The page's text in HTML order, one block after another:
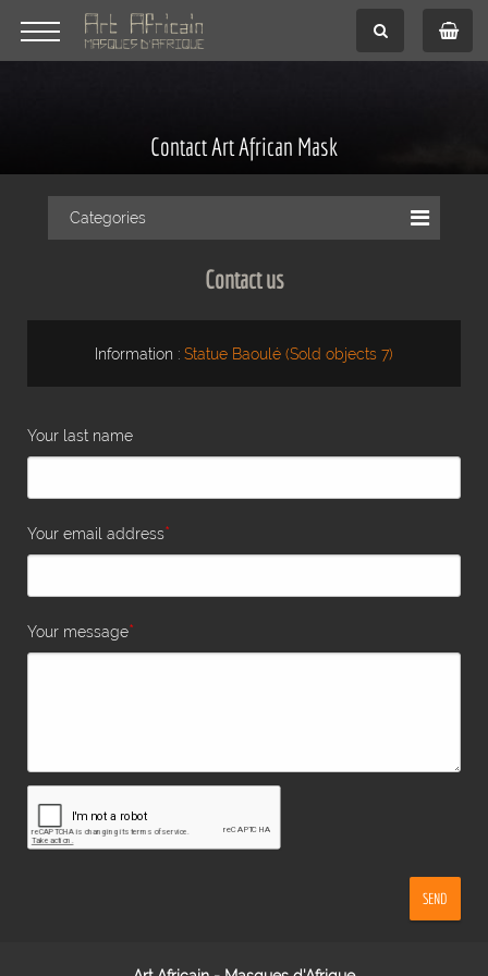
Contact Art African Mask
Categories
Contact us
Information : Statue Baoulé (Sold objects 7)
Your last name
Your email address*
Your message*
SEND